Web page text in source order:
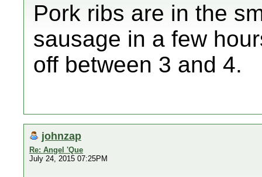
Pork ribs are in the
sausage in a few
off between 3 and 4.
johnzap
Re: Angel 'Que
July 24, 2015 07:25PM